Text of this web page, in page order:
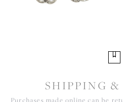
SHIPPING &
Purchases made online can be